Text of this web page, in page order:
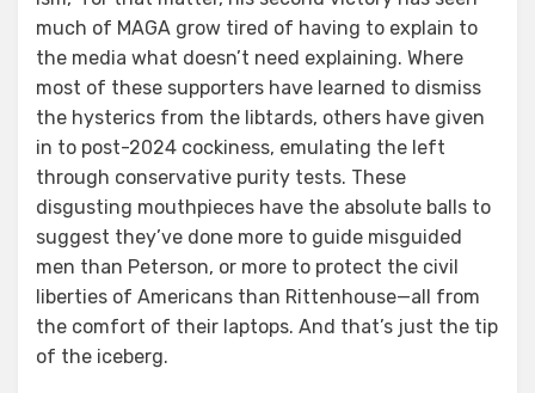
much of MAGA grow tired of having to explain to
the media what doesn’t need explaining. Where
most of these supporters have learned to dismiss
the hysterics from the libtards, others have given
in to post-2024 cockiness, emulating the left
through conservative purity tests. These
disgusting mouthpieces have the absolute balls to
suggest they’ve done more to guide misguided
men than Peterson, or more to protect the civil
liberties of Americans than Rittenhouse—all from
the comfort of their laptops. And that’s just the tip
of the iceberg.